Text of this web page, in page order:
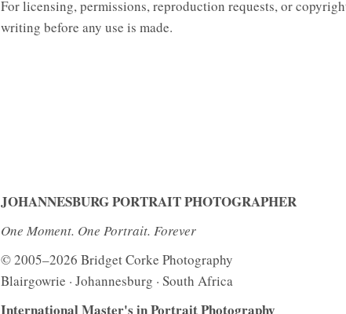
For licensing, permissions, reproduction requests, or
writing before any use is made.
JOHANNESBURG PORTRAIT PHOTOGRAPHER
One Moment. One Portrait. Forever
© 2005–2026 Bridget Corke Photography
Blairgowrie · Johannesburg · South Africa
International Master's in Portrait Photography